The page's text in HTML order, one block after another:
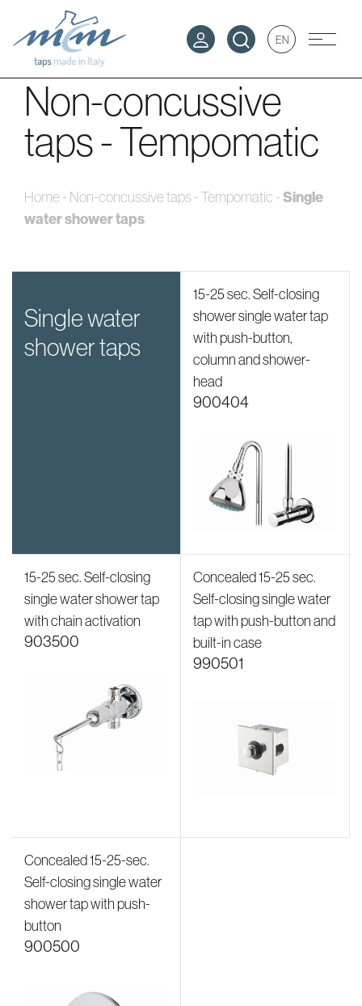
EN
Non-concussive
taps - Tempomatic
Home - Non-concussive taps - Tempomatic - Single
water shower taps
single water
shower taps
15-25 sec. Self-closing
shower single water tap
with push-button,
column and shower-
head
900404
15-25 sec. Self-closing
single water shower tap
with chain activation
903500
Concealed 15-25 sec.
Self-closing single water
tap with push-button and
built-in case
990501
Concealed 15-25-sec.
Self-closing single water
shower tap with push-
button
900500